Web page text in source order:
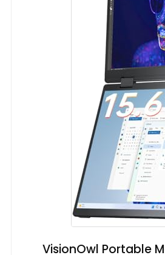
VisionOwl Portable